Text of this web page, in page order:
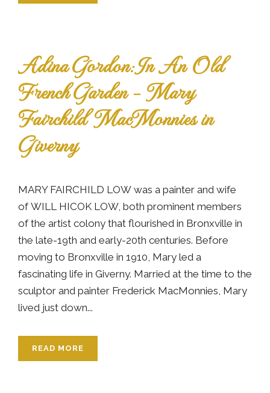
Adina Gordon: In An Old
French Garden – Mary
Fairchild MacMonnies in
Giverny
MARY FAIRCHILD LOW was a painter and wife
of WILL HICOK LOW, both prominent members
of the artist colony that flourished in Bronxville in
the late-19th and early-20th centuries. Before
moving to Bronxville in 1910, Mary led a
fascinating life in Giverny. Married at the time to the
sculptor and painter Frederick MacMonnies, Mary
lived just down...
READ MORE